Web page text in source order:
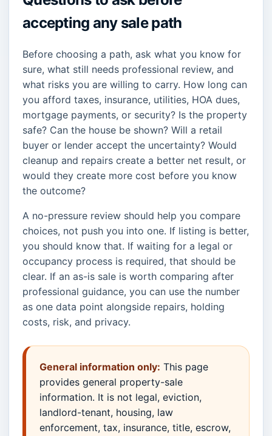
accepting any sale path
Before choosing a path, ask what you know for
sure, what still needs professional review, and
what risks you are willing to carry. How long can
you afford taxes, insurance, utilities, HOA dues,
mortgage payments, or security? Is the property
safe? Can the house be shown? Will a retail
buyer or lender accept the uncertainty? Would
cleanup and repairs create a better net result, or
would they create more cost before you know
the outcome?
A no-pressure review should help you compare
choices, not push you into one. If listing is better,
you should know that. If waiting for a legal or
occupancy process is required, that should be
clear. If an as-is sale is worth comparing after
professional guidance, you can use the number
as one data point alongside repairs, holding
costs, risk, and privacy.
General information only: This page
provides general property-sale
information. It is not legal, eviction,
landlord-tenant, housing, law
enforcement, tax, insurance, title, escrow,